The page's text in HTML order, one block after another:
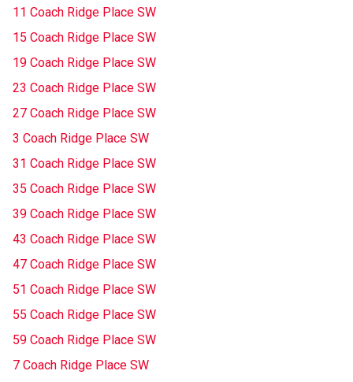
11 Coach Ridge Place SW
15 Coach Ridge Place SW
19 Coach Ridge Place SW
23 Coach Ridge Place SW
27 Coach Ridge Place SW
3 Coach Ridge Place SW
31 Coach Ridge Place SW
35 Coach Ridge Place SW
39 Coach Ridge Place SW
43 Coach Ridge Place SW
47 Coach Ridge Place SW
51 Coach Ridge Place SW
55 Coach Ridge Place SW
59 Coach Ridge Place SW
7 Coach Ridge Place SW